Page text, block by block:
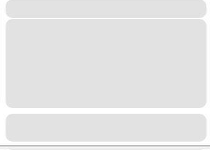
Placeholder